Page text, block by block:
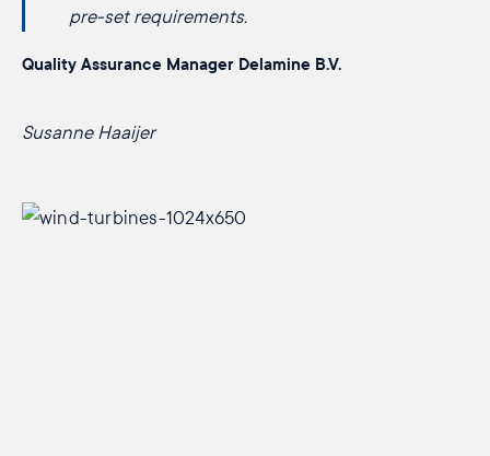
pre-set requirements.
Quality Assurance Manager Delamine B.V.
Susanne Haaijer